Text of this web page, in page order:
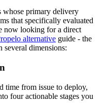
whose primary delivery
that specifically evaluated
now looking for a direct
alternative guide - the
dimensions:
time from issue to deploy,
four actionable stages you